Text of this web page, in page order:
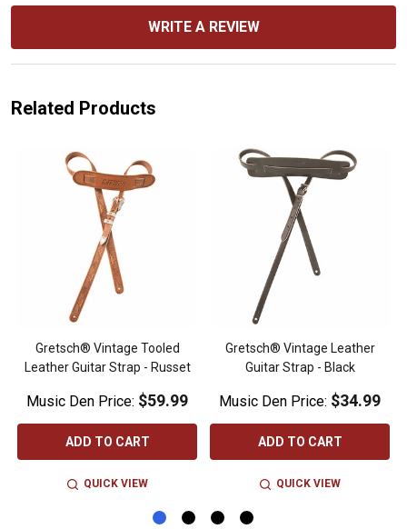
WRITE A REVIEW
Related Products
Gretsch® Vintage Tooled
Leather Guitar Strap - Russet
Music Den Price: $59.99
ADD TO CART
QUICK VIEW
Gretsch® Vintage Leather
Guitar Strap - Black
Music Den Price: $34.99
ADD TO CART
QUICK VIEW